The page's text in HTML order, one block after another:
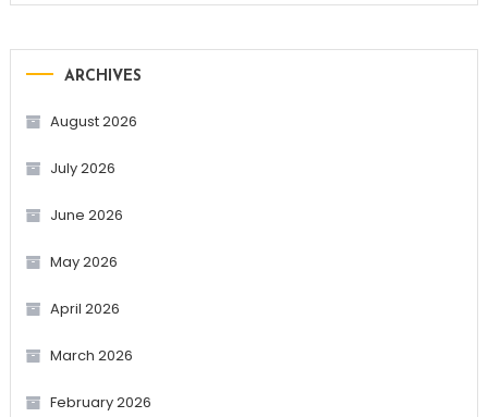
ARCHIVES
August 2026
July 2026
June 2026
May 2026
April 2026
March 2026
February 2026